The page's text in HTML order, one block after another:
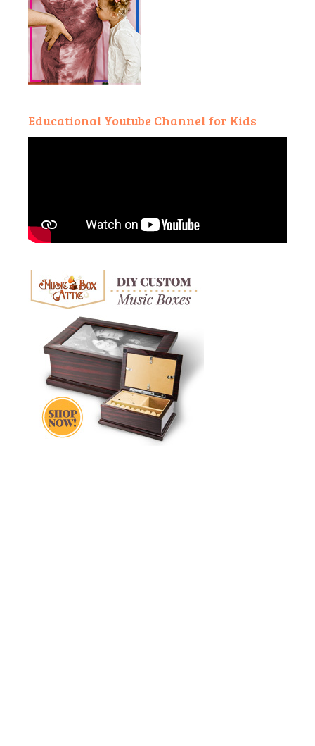
Educational Youtube Channel for Kids